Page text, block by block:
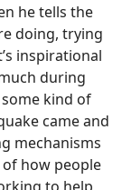
he tells the
doing, trying
inspirational
during
kind of
came and
mechanisms
how people
to help